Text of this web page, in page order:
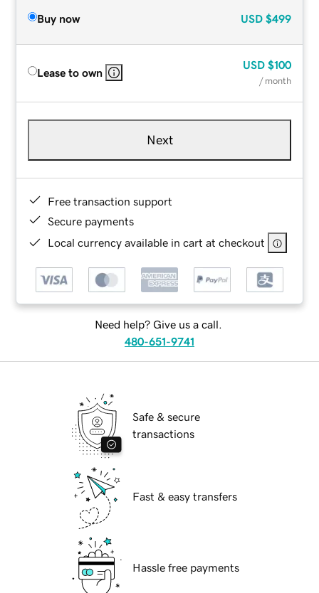
Buy now USD $499
Lease to own
USD $100
/ month
Next
Free transaction support
Secure payments
Local currency available in cart at checkout
Need help? Give us a call.
480-651-9741
Safe & secure
transactions
Fast & easy transfers
Hassle free payments